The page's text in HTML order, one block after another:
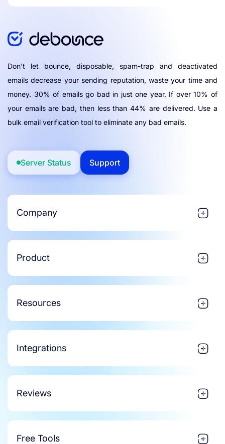
Don't let bounce, disposable, spam-trap and deactivated
emails decrease your sending reputation, waste your time and
money. 30% of emails go bad in just one year. If over 10% of
your emails are bad, then less than 44% are delivered. Use a
bulk email verification tool to eliminate any bad emails.
Server Status Support
Company
Product
Resources
Integrations
Reviews
Free Tools